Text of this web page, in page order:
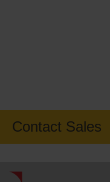
Contact Sales